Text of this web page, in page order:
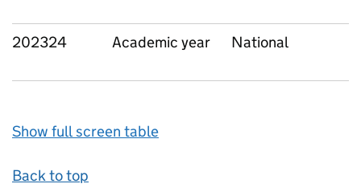
202324 Academic year National
Show full screen table
Back to top